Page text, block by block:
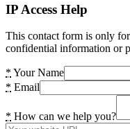
IP Access Help
This contact form is only
confidential information or
* Your Name
* Email
* How can we help you?